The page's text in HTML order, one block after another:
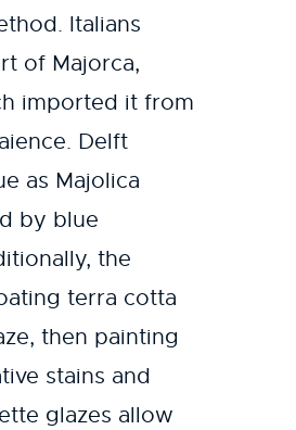
Italians
of Majorca,
imported it from
Delft
as Majolica
by blue
the
terra cotta
then painting
stains and
glazes allow